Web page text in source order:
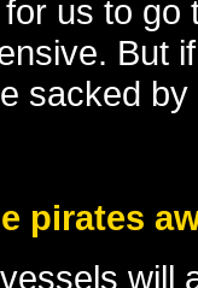
us to
But
sacked
pirates
will